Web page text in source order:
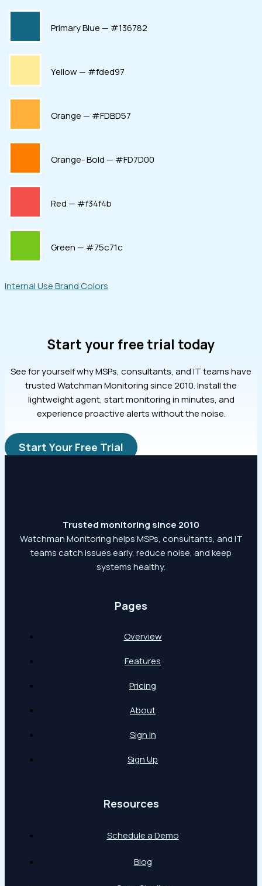
Primary Blue — #136782
Yellow — #fded97
Orange — #FDBD57
Orange- Bold — #FD7D00
Red — #f34f4b
Green — #75c71c
Internal Use Brand Colors
Start your free trial today
See for yourself why MSPs, consultants, and IT teams have
trusted Watchman Monitoring since 2010. Install the
lightweight agent, start monitoring in minutes, and
experience proactive alerts without the noise.
Start Your Free Trial
Trusted monitoring since 2010
Watchman Monitoring helps MSPs, consultants, and IT
teams catch issues early, reduce noise, and keep
systems healthy.
Pages
Overview
Features
Pricing
About
Sign In
Sign Up
Resources
Schedule a Demo
Blog